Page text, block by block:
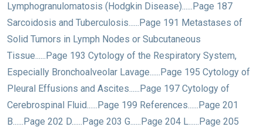
Lymphogranulomatosis (Hodgkin Disease)......Page 187
Sarcoidosis and Tuberculosis......Page 191 Metastases of
Solid Tumors in Lymph Nodes or Subcutaneous
Tissue......Page 193 Cytology of the Respiratory System,
Especially Bronchoalveolar Lavage......Page 195 Cytology of
Pleural Effusions and Ascites......Page 197 Cytology of
Cerebrospinal Fluid......Page 199 References......Page 201
B......Page 202 D......Page 203 G......Page 204 L......Page 205